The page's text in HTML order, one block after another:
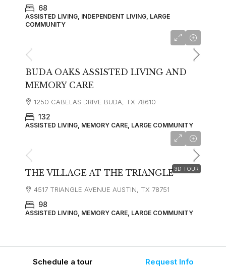
68
ASSISTED LIVING, INDEPENDENT LIVING, LARGE
COMMUNITY
BUDA OAKS ASSISTED LIVING AND
MEMORY CARE
1250 CABELAS DRIVE BUDA, TX 78610
132
ASSISTED LIVING, MEMORY CARE, LARGE COMMUNITY
3D TOUR
THE VILLAGE AT THE TRIANGLE
4517 TRIANGLE AVENUE AUSTIN, TX 78751
98
ASSISTED LIVING, MEMORY CARE, LARGE COMMUNITY
Schedule a tour Request Info